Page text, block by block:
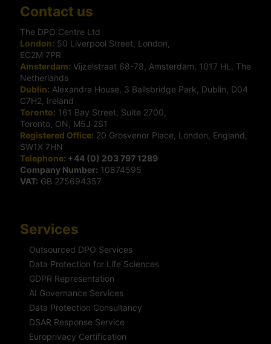
Contact us
The DPO Centre Ltd
London: 50 Liverpool Street, London,
EC2M 7PR
Amsterdam: Vijzelstraat 68-78, Amsterdam, 1017 HL, The
Netherlands
Dublin: Alexandra House, 3 Ballsbridge Park, Dublin, D04
C7H2, Ireland
Toronto: 161 Bay Street, Suite 2700,
Toronto, ON, M5J 2S1
Registered Office: 20 Grosvenor Place, London, England,
SW1X 7HN
Telephone: +44 (0) 203 797 1289
Company Number: 10874595
VAT: GB 275694357
Services
Outsourced DPO Services
Data Protection for Life Sciences
GDPR Representation
AI Governance Services
Data Protection Consultancy
DSAR Response Service
Europrivacy Certification